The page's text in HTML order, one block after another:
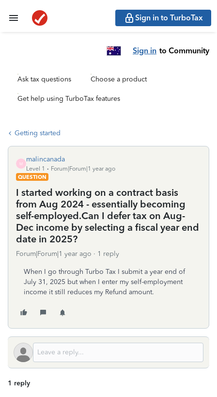
Sign in to TurboTax
Sign in to Community
Ask tax questions Choose a product
Get help using TurboTax features
Getting started
M
malincanada
Level 1
Forum|Forum|1 year ago
QUESTION
I started working on a contract basis
from Aug 2024 - essentially becoming
self-employed.Can I defer tax on Aug-
Dec income by selecting a fiscal year end
date in 2025?
Forum|Forum|1 year ago 1 reply
When I go through Turbo Tax I submit a year end of
July 31, 2025 but when I enter my self-employment
income it still reduces my Refund amount.
1 reply